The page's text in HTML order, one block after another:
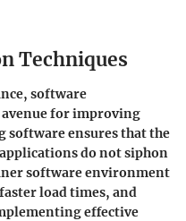
Techniques
software
for improving
software ensures that the
do not siphon
software environment
load times, and
effective